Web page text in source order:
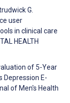
G.
user
in clinical care
HEALTH
of 5-Year
Depression E-
of Men's Health